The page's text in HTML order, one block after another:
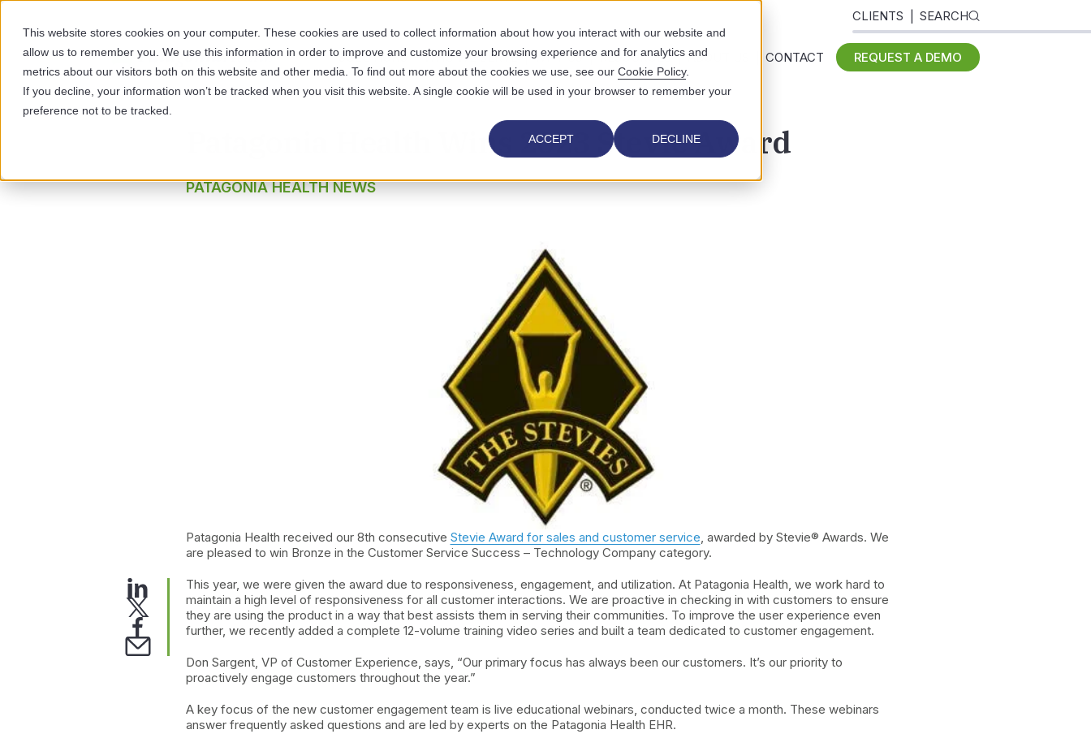
This website stores cookies on your computer. These cookies are used to collect information about how you interact with our website and
allow us to remember you. We use this information in order to improve and customize your browsing experience and for analytics and
metrics about our visitors both on this website and other media. To find out more about the cookies we use, see our Cookie Policy.
If you decline, your information won’t be tracked when you visit this website. A single cookie will be used in your browser to remember your
preference not to be tracked.
ACCEPT DECLINE
CLIENTS SEARCH
SOLUTIONS WHO WE SERVE WHY US RESOURCES ABOUT US CONTACT REQUEST A DEMO
Patagonia Health Wins 2023 Stevie Award
PATAGONIA HEALTH NEWS
Patagonia Health received our 8th consecutive Stevie Award for sales and customer service, awarded by Stevie® Awards. We
are pleased to win Bronze in the Customer Service Success – Technology Company category.
This year, we were given the award due to responsiveness, engagement, and utilization. At Patagonia Health, we work hard to
maintain a high level of responsiveness for all customer interactions. We are proactive in checking in with customers to ensure
they are using the product in a way that best assists them in serving their communities. To improve the user experience even
further, we recently added a complete 12-volume training video series and built a team dedicated to customer engagement.
Don Sargent, VP of Customer Experience, says, “Our primary focus has always been our customers. It’s our priority to
proactively engage customers throughout the year.”
A key focus of the new customer engagement team is live educational webinars, conducted twice a month. These webinars
answer frequently asked questions and are led by experts on the Patagonia Health EHR.